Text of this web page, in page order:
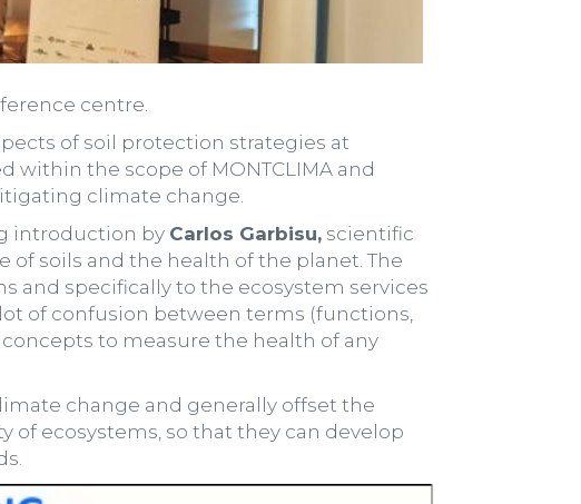
centre.
of soil protection strategies at
the scope of MONTCLIMA and
climate change.
introduction by Carlos Garbisu, scientific
of soils and the health of the planet. The
and specifically to the ecosystem services
of confusion between terms (functions,
to measure the health of any
change and generally offset the
of ecosystems, so that they can develop